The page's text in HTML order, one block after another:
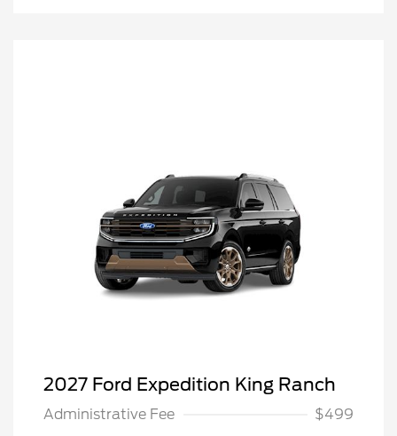
2027 Ford Expedition King Ranch
Administrative Fee $499